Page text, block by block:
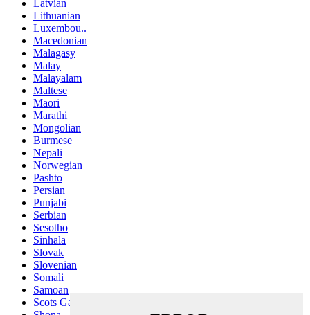
Latvian
Lithuanian
Luxembou..
Macedonian
Malagasy
Malay
Malayalam
Maltese
Maori
Marathi
Mongolian
Burmese
Nepali
Norwegian
Pashto
Persian
Punjabi
Serbian
Sesotho
Sinhala
Slovak
Slovenian
Somali
Samoan
Scots Gaelic